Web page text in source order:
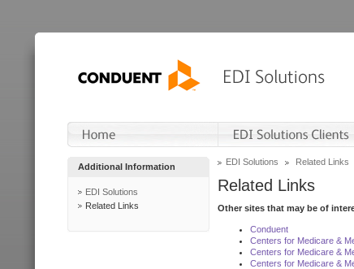
Additional Information
EDI Solutions
Related Links
EDI Solutions Related Links
Related Links
Other sites that may be of
Conduent
Centers for Medicare &
Centers for Medicare &
Centers for Medicare &